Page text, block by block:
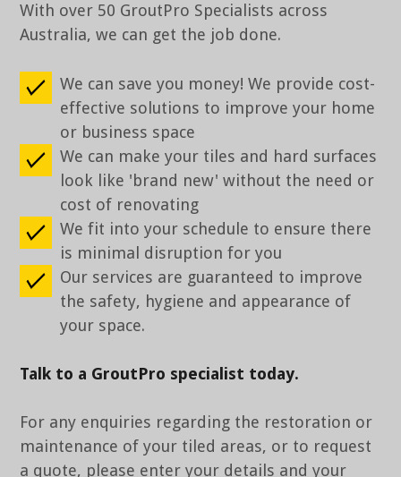
With over 50 GroutPro Specialists across
Australia, we can get the job done.
We can save you money! We provide cost-
effective solutions to improve your home
or business space
We can make your tiles and hard surfaces
look like 'brand new' without the need or
cost of renovating
We fit into your schedule to ensure there
is minimal disruption for you
Our services are guaranteed to improve
the safety, hygiene and appearance of
your space.
Talk to a GroutPro specialist today.
For any enquiries regarding the restoration or
maintenance of your tiled areas, or to request
a quote, please enter your details and your